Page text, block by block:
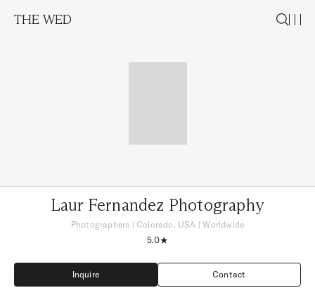
THE WED
Laur Fernandez Photography
Photographers | Colorado, USA | Worldwide
5.0
Inquire
Inquire
Contact
Contact